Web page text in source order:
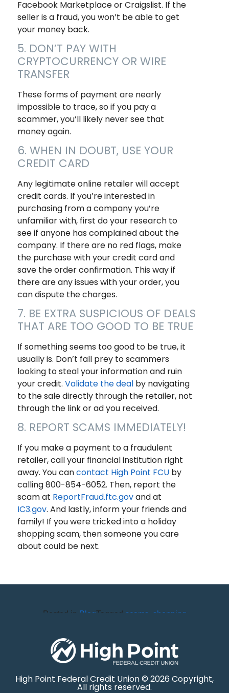
Facebook Marketplace or Craigslist. If the
seller is a fraud, you won’t be able to get
your money back.
5. DON’T PAY WITH
CRYPTOCURRENCY OR WIRE
TRANSFER
These forms of payment are nearly
impossible to trace, so if you pay a
scammer, you’ll likely never see that
money again.
6. WHEN IN DOUBT, USE YOUR
CREDIT CARD
Any legitimate online retailer will accept
credit cards. If you’re interested in
purchasing from a company you’re
unfamiliar with, first do your research to
see if anyone has complained about the
company. If there are no red flags, make
the purchase with your credit card and
save the order confirmation. This way if
there are any issues with your order, you
can dispute the charges.
7. BE EXTRA SUSPICIOUS OF DEALS
THAT ARE TOO GOOD TO BE TRUE
If something seems too good to be true, it
usually is. Don’t fall prey to scammers
looking to steal your information and ruin
your credit. Validate the dealby navigating
to the sale directly through the retailer, not
through the link or ad you received.
8. REPORT SCAMS IMMEDIATELY!
If you make a payment to a fraudulent
retailer, call your financial institution right
away. You cancontact High Point FCUby
calling 800-854-6052. Then, report the
scam at ReportFraud.ftc.govand at
IC3.gov. And lastly, inform your friends and
family! If you were tricked into a holiday
shopping scam, then someone you care
about could be next.
Posted in BlogTagged scams shopping
High Point Federal Credit Union © 2026 Copyright,
All rights reserved.